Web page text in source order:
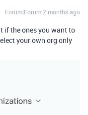
Forum|Forum|2 months ago
if the ones you want to
your own org only